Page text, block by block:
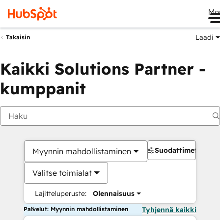
Takaisin Laadi
Kaikki Solutions Partner -
kumppanit
Myynnin mahdollistaminen
Valitse toimialat
Lajitteluperuste: Olennaisuus
Suodattimet
Palvelut: Myynnin mahdollistaminen Tyhjennä kaikki